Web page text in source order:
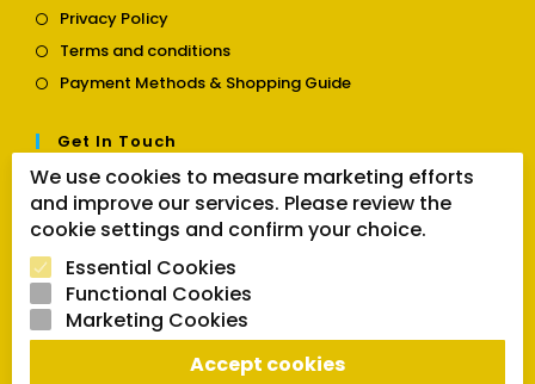
a
new
tab
Privacy PolicyOpens
a
new
Terms and conditionsOpens
a
Payment Methods & Shopping GuideOpens
tab
Get In Touch
Contact usOpens
in
a
tab
Follow Us
Opens
Opens
Opens
in
We use cookies to measure marketing efforts
and improve our services. Please review the
cookie settings and confirm your choice.
Essential Cookies
Functional Cookies
Marketing Cookies
Accept cookies